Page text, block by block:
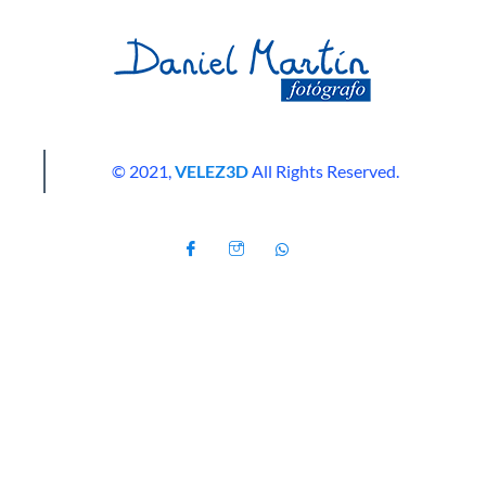
© 2021,VELEZ3DAll Rights Reserved.